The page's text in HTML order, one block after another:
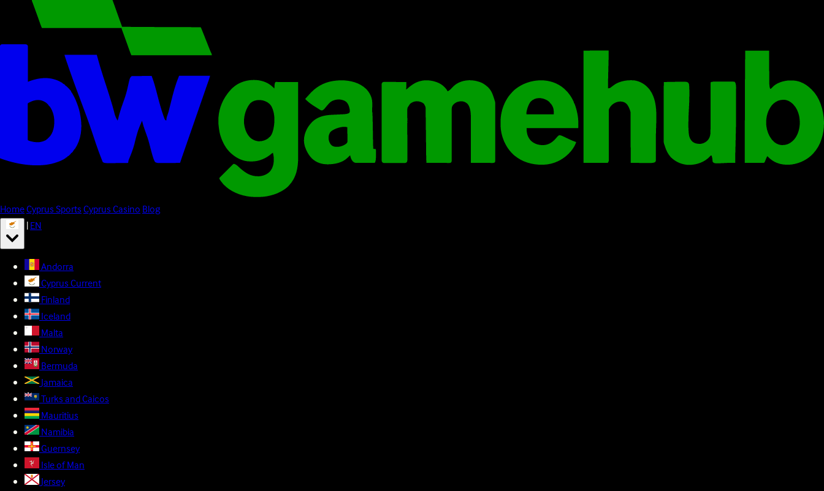
HomeCyprus SportsCyprus CasinoBlog
|EN
Andorra
CyprusCurrent
Finland
Iceland
Malta
Norway
Bermuda
Jamaica
Turks and Caicos
Mauritius
Namibia
Guernsey
Isle of Man
Jersey